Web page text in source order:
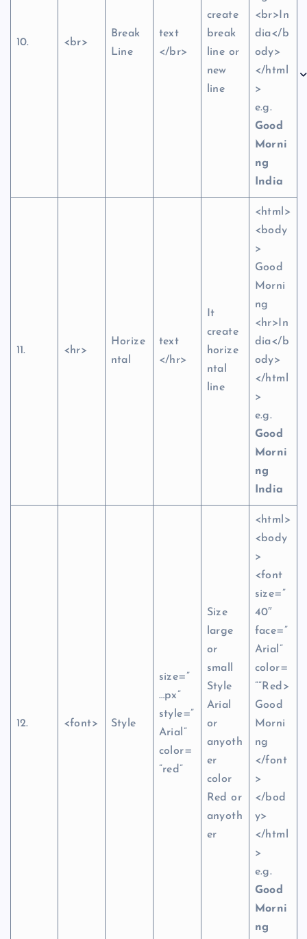
10. <br>
Break
Line
text
</br>
create
break
line or
new
line
<br>In
dia</b
ody>
</html
>
e.g.
Good
Morni
ng
India
11. <hr>
Horize
ntal
text
</hr>
It
create
horize
ntal
line
<html>
<body
>
Good
Morni
ng
<hr>In
dia</b
ody>
</html
>
e.g.
Good
Morni
ng
India
12. <font> Style
size=”
…px”
style=”
Arial”
color=
”red”
Size
large
or
small
Style
Arial
or
anyoth
er
color
Red or
anyoth
er
<html>
<body
>
<font
size=”
40″
face=”
Arial”
color=
””Red>
Good
Morni
ng
</font
>
</bod
y>
</html
>
e.g.
Good
Morni
ng